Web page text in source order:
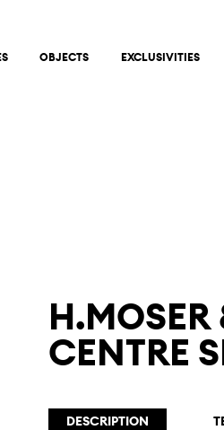
OBJECTS EXCLUSIVITIES
CENTRE
DESCRIPTION